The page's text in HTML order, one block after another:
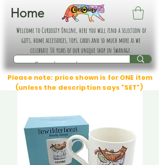
Home
Welcome to Curiosity Online, here you will find a selection of
gifts, home accessories, toys, cards and so much more as we
celebrate 30 years of our unique shop in Swanage.
Please note: price shown is for ONE item
(unless the description says "SET")